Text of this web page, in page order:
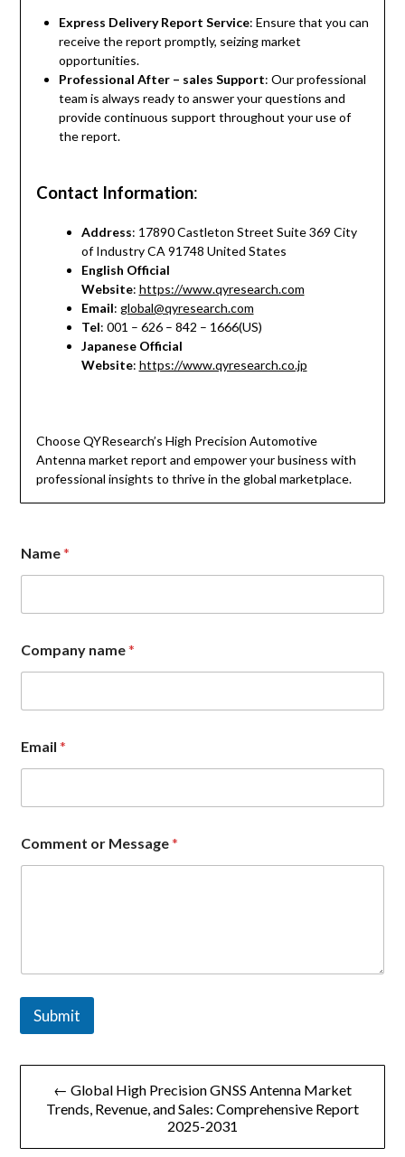
Express Delivery Report Service: Ensure that you can
receive the report promptly, seizing market
opportunities.
Professional After – sales Support: Our professional
team is always ready to answer your questions and
provide continuous support throughout your use of
the report.
Contact Information:
Address: 17890 Castleton Street Suite 369 City
of Industry CA 91748 United States
English Official
Website: https://www.qyresearch.com
Email: global@qyresearch.com
Tel: 001 – 626 – 842 – 1666(US)
Japanese Official
Website: https://www.qyresearch.co.jp
Choose QYResearch’s High Precision Automotive
Antenna market report and empower your business with
professional insights to thrive in the global marketplace.
M
e
s
g
e
C
m
a
Name*
Company name*
Email*
Comment or Message*
Submit
文
导
← Global High Precision GNSS Antenna Market
Trends, Revenue, and Sales: Comprehensive Report
2025-2031